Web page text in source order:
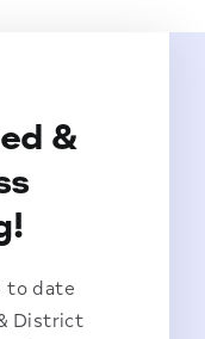
&
to date
District